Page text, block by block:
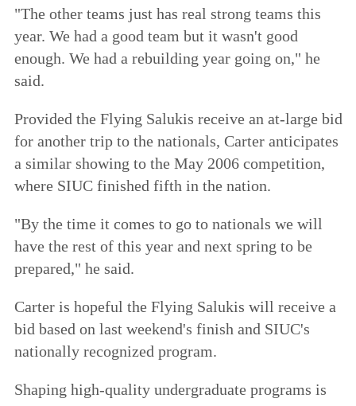
"The other teams just has real strong teams this
year. We had a good team but it wasn't good
enough. We had a rebuilding year going on," he
said.
Provided the Flying Salukis receive an at-large bid
for another trip to the nationals, Carter anticipates
a similar showing to the May 2006 competition,
where SIUC finished fifth in the nation.
"By the time it comes to go to nationals we will
have the rest of this year and next spring to be
prepared," he said.
Carter is hopeful the Flying Salukis will receive a
bid based on last weekend's finish and SIUC's
nationally recognized program.
Shaping high-quality undergraduate programs is